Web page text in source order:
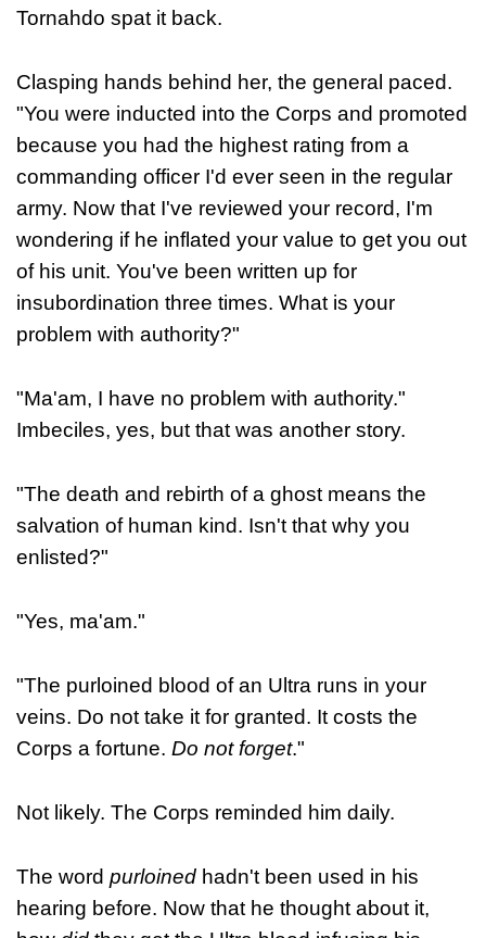
Tornahdo spat it back.
Clasping hands behind her, the general paced.
"You were inducted into the Corps and promoted
because you had the highest rating from a
commanding officer I'd ever seen in the regular
army. Now that I've reviewed your record, I'm
wondering if he inflated your value to get you out
of his unit. You've been written up for
insubordination three times. What is your
problem with authority?"
"Ma'am, I have no problem with authority."
Imbeciles, yes, but that was another story.
"The death and rebirth of a ghost means the
salvation of human kind. Isn't that why you
enlisted?"
"Yes, ma'am."
"The purloined blood of an Ultra runs in your
veins. Do not take it for granted. It costs the
Corps a fortune. Do not forget."
Not likely. The Corps reminded him daily.
The word purloined hadn't been used in his
hearing before. Now that he thought about it,